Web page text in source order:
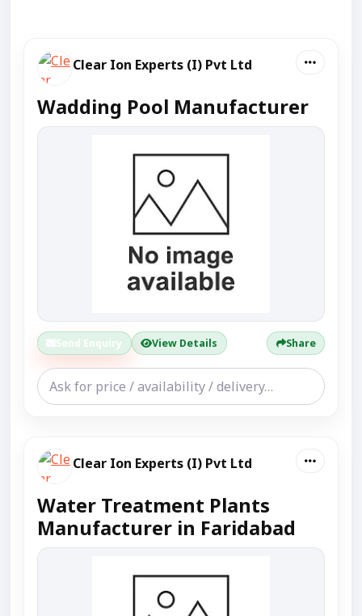
Clear Ion Experts (I) Pvt Ltd
Wadding Pool Manufacturer
Send Enquiry View Details Share
Clear Ion Experts (I) Pvt Ltd
Water Treatment Plants
Manufacturer in Faridabad